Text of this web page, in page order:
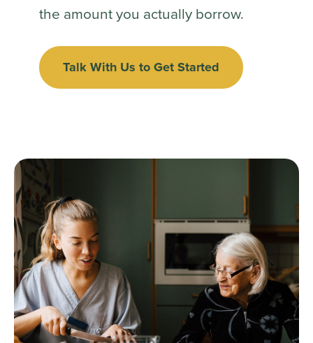
the amount you actually borrow.
Talk With Us to Get Started